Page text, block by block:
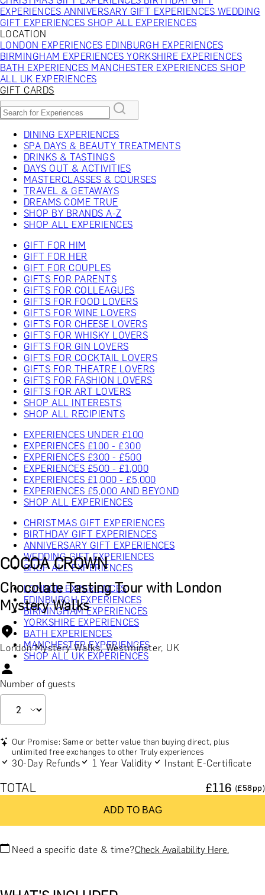
EXPERIENCES ANNIVERSARY GIFT EXPERIENCES WEDDING
GIFT EXPERIENCESSHOP ALL EXPERIENCES
LOCATION
LONDON EXPERIENCES EDINBURGH EXPERIENCES
BIRMINGHAM EXPERIENCESYORKSHIRE EXPERIENCES
BATH EXPERIENCES MANCHESTER EXPERIENCESSHOP
ALL UK EXPERIENCES
GIFT CARDS
DINING EXPERIENCES
SPA DAYS & BEAUTY TREATMENTS
DRINKS & TASTINGS
DAYS OUT & ACTIVITIES
MASTERCLASSES & COURSES
TRAVEL & GETAWAYS
DREAMS COME TRUE
SHOP BY BRANDS A-Z
SHOP ALL EXPERIENCES
GIFT FOR HIM
GIFT FOR HER
GIFT FOR COUPLES
GIFTS FOR PARENTS
GIFTS FOR COLLEAGUES
GIFTS FOR FOOD LOVERS
GIFTS FOR WINE LOVERS
GIFTS FOR CHEESE LOVERS
GIFTS FOR WHISKY LOVERS
GIFTS FOR GIN LOVERS
GIFTS FOR COCKTAIL LOVERS
GIFTS FOR THEATRE LOVERS
GIFTS FOR FASHION LOVERS
GIFTS FOR ART LOVERS
SHOP ALL INTERESTS
SHOP ALL RECIPIENTS
EXPERIENCES UNDER £100
EXPERIENCES £100 - £300
EXPERIENCES £300 - £500
EXPERIENCES £500 - £1,000
EXPERIENCES £1,000 - £5,000
EXPERIENCES £5,000 AND BEYOND
SHOP ALL EXPERIENCES
CHRISTMAS GIFT EXPERIENCES
BIRTHDAY GIFT EXPERIENCES
ANNIVERSARY GIFT EXPERIENCES
WEDDING GIFT EXPERIENCES
SHOP ALL EXPERIENCES
LONDON EXPERIENCES
EDINBURGH EXPERIENCES
BIRMINGHAM EXPERIENCES
YORKSHIRE EXPERIENCES
BATH EXPERIENCES
MANCHESTER EXPERIENCES
SHOP ALL UK EXPERIENCES
COCOA CROWN
Chocolate Tasting Tour with London
Mystery Walks
London Mystery Walks, Westminster, UK
Number of guests
Our Promise: Same or better value than buying direct, plus
unlimited free exchanges to other Truly experiences
30-Day Refunds 1 Year Validity Instant E-Certificate
TOTAL £116 (£58pp)
ADD TO BAG
Need a specific date & time?Check Availability Here.